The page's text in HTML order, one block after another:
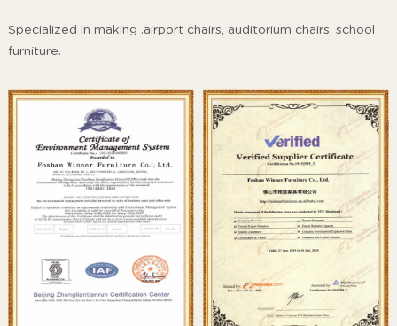
Specialized in making .airport chairs, auditorium chairs, school
furniture.